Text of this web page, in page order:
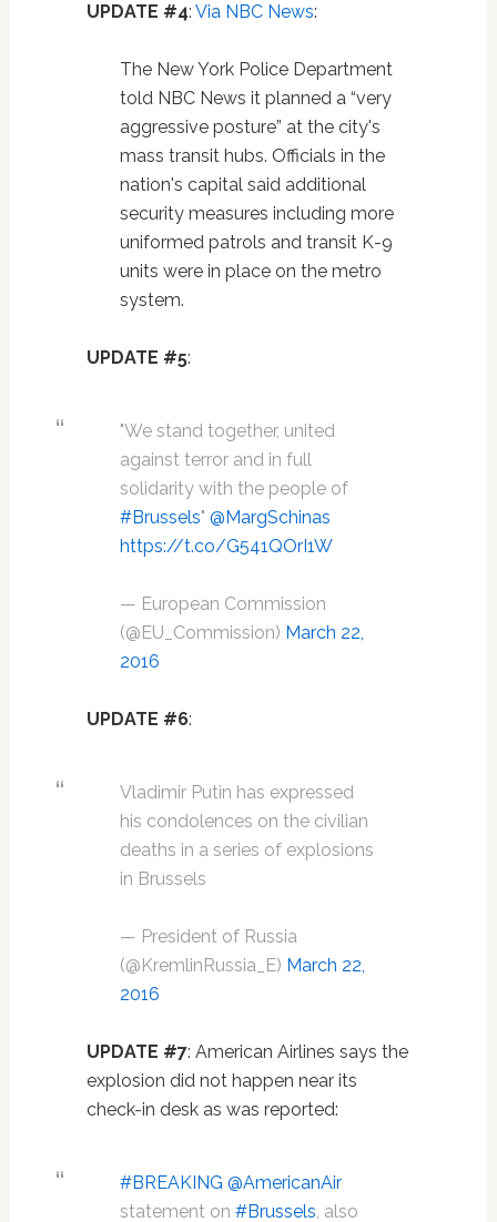
UPDATE #4: Via NBC News:
The New York Police Department
told NBC News it planned a “very
aggressive posture” at the city's
mass transit hubs. Officials in the
nation's capital said additional
security measures including more
uniformed patrols and transit K-9
units were in place on the metro
system.
UPDATE #5:
"We stand together, united
against terror and in full
solidarity with the people of
#Brussels" @MargSchinas
https://t.co/G541QOrI1W
— European Commission
(@EU_Commission) March 22,
2016
UPDATE #6:
Vladimir Putin has expressed
his condolences on the civilian
deaths in a series of explosions
in Brussels
— President of Russia
(@KremlinRussia_E) March 22,
2016
UPDATE #7: American Airlines says the
explosion did not happen near its
check-in desk as was reported:
#BREAKING @AmericanAir
statement on #Brussels, also